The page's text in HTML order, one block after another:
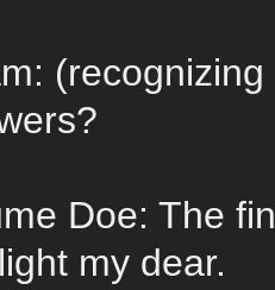
Doe: The
my dear.